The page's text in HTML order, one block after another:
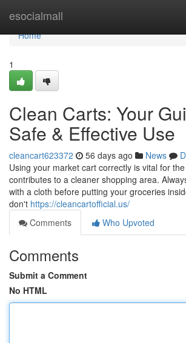
esocialmall
Home
Home
1
Clean Carts: Your
Safe & Effective Use
cleancart623372 56 days ago News
Using your market cart correctly is vital for
contributes to a cleaner shopping area.
with a cloth before putting your groceries
don't https://cleancartofficial.us/
Comments
Who Upvoted
Comments
Submit a Comment
No HTML